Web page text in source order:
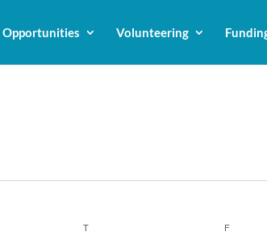
Opportunities Volunteering
T FFRIDAY